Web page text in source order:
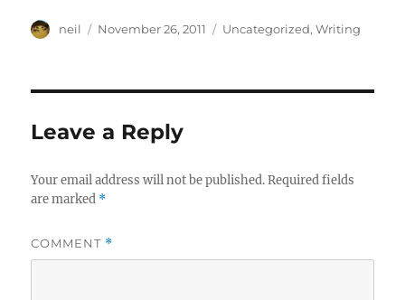
Author
neil
Posted
November 26, 2011 Categories
Uncategorized,Writing
Leave a Reply
Your email address will not be published. Required fields
are marked *
COMMENT *